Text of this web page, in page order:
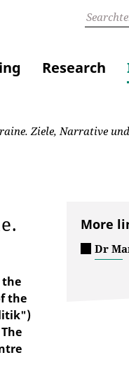
Research
Ziele, Narrative
the
the
More
Dr